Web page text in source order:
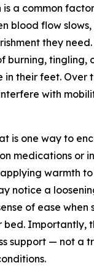
is a common
blood flow
they need.
burning, tingling,
in their feet. Over
with
is one way to
medications or
warmth
notice a
of ease when
bed. Importantly,
support — not a